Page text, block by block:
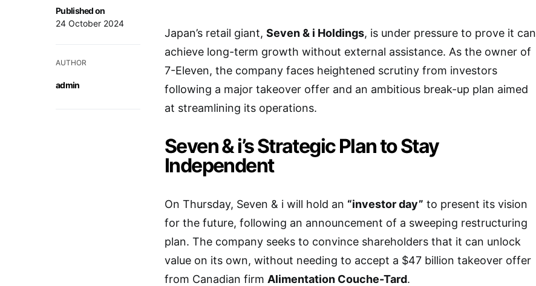
Published on
24 October 2024
AUTHOR
admin
Japan’s retail giant, Seven & i Holdings, is under pressure to prove it can
achieve long-term growth without external assistance. As the owner of
7-Eleven, the company faces heightened scrutiny from investors
following a major takeover offer and an ambitious break-up plan aimed
at streamlining its operations.
Seven & i’s Strategic Plan to Stay
Independent
On Thursday, Seven & i will hold an “investor day” to present its vision
for the future, following an announcement of a sweeping restructuring
plan. The company seeks to convince shareholders that it can unlock
value on its own, without needing to accept a $47 billion takeover offer
from Canadian firm Alimentation Couche-Tard.